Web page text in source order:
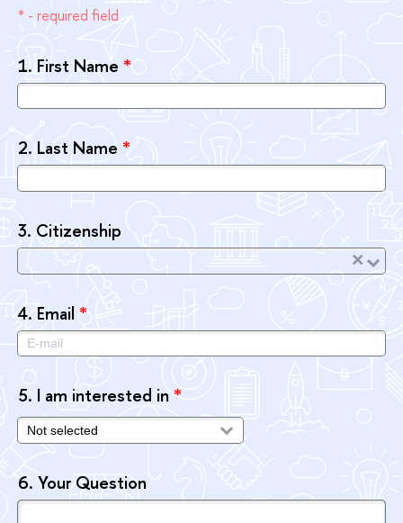
* - required field
1. First Name *
2. Last Name *
3. Citizenship
×
4. Email *
5. I am interested in*
6. Your Question